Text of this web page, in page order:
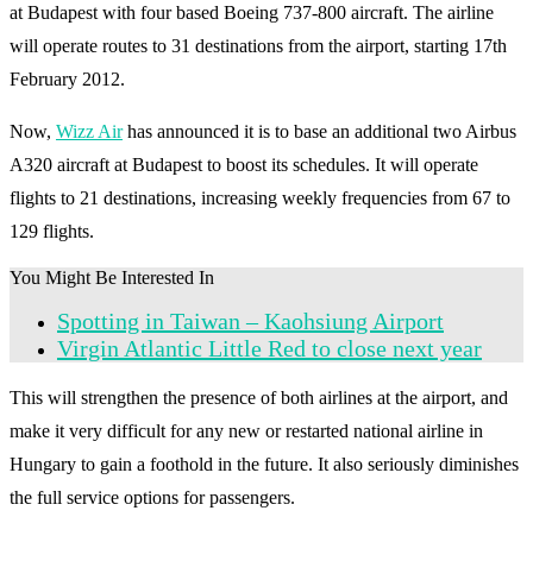
at Budapest with four based Boeing 737-800 aircraft. The airline
will operate routes to 31 destinations from the airport, starting 17th
February 2012.
Now, Wizz Airhas announced it is to base an additional two Airbus
A320 aircraft at Budapest to boost its schedules. It will operate
flights to 21 destinations, increasing weekly frequencies from 67 to
129 flights.
You Might Be Interested In
Spotting in Taiwan – Kaohsiung Airport
Virgin Atlantic Little Red to close next year
This will strengthen the presence of both airlines at the airport, and
make it very difficult for any new or restarted national airline in
Hungary to gain a foothold in the future. It also seriously diminishes
the full service options for passengers.